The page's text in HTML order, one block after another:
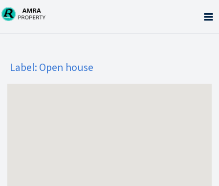
Skip
to
Label:Open house